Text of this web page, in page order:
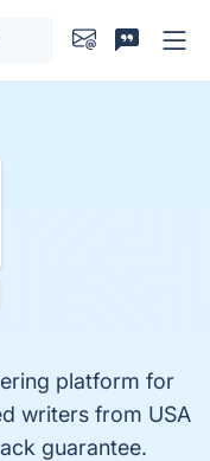
platform for
writers from USA
guarantee.